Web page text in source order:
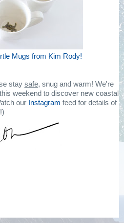
Mugs from Kim Rody!
stay safe, snug and warm! We're
weekend to discover new coastal
our Instagram feed for details of